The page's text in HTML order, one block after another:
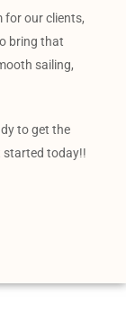
for our clients,
bring that
sailing,
to get the
started today!!